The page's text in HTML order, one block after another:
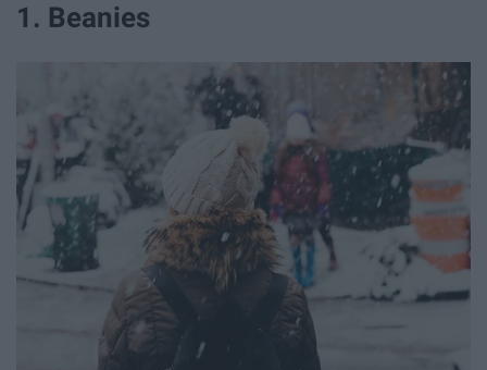
1. Beanies